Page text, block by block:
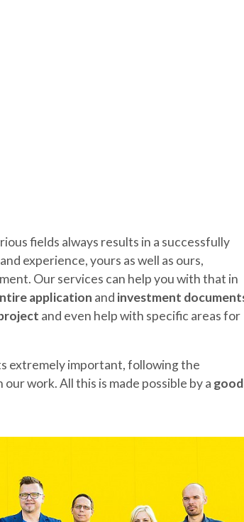
fields always results in a successfully
experience, yours as well as ours,
Our services can help you with that in
application and investment
and even help with specific areas for
extremely important, following the
our work. All this is made possible by a good